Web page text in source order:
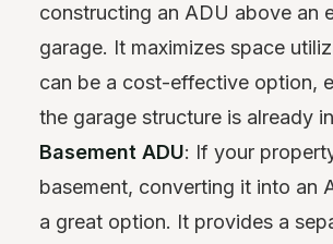
constructing an ADU above an
garage. It maximizes space
can be a cost-effective option,
the garage structure is already
Basement ADU: If your
basement, converting it into an
a great option. It provides a